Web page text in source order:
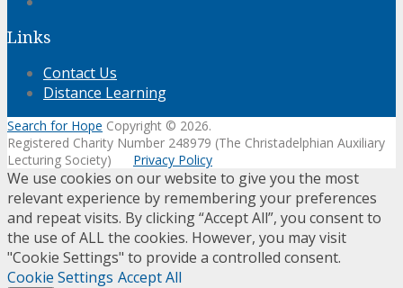
Links
Contact Us
Distance Learning
Search for Hope Copyright © 2026.
Registered Charity Number 248979 (The Christadelphian Auxiliary
Lecturing Society) Privacy Policy
We use cookies on our website to give you the most
relevant experience by remembering your preferences
and repeat visits. By clicking “Accept All”, you consent to
the use of ALL the cookies. However, you may visit
"Cookie Settings" to provide a controlled consent.
Cookie Settings Accept All